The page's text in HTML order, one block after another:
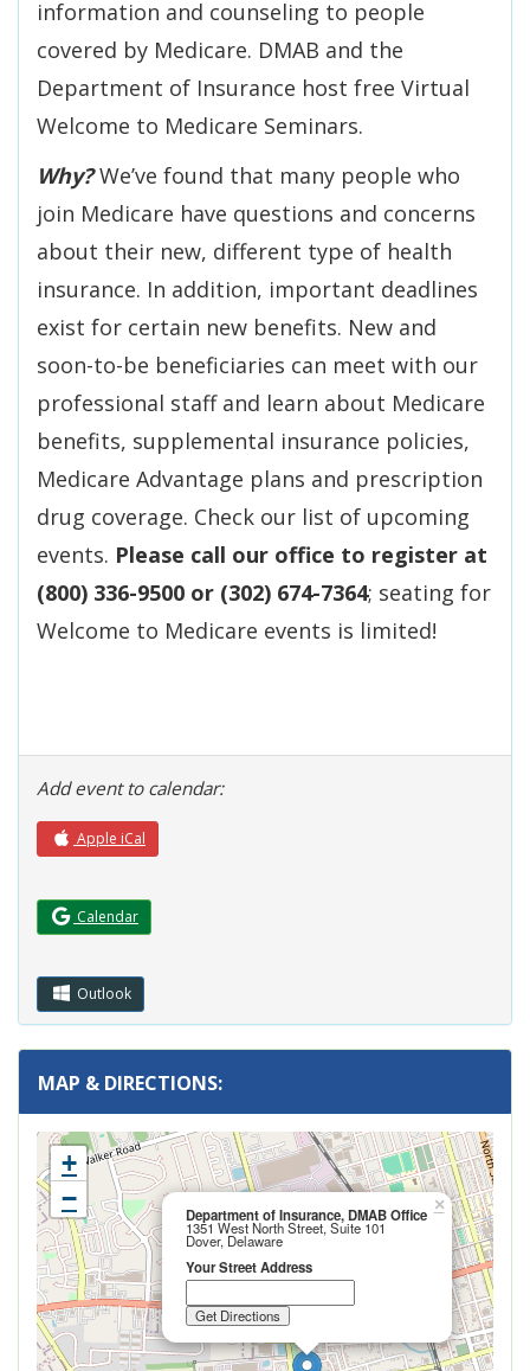
information and counseling to people
covered by Medicare. DMAB and the
Department of Insurance host free Virtual
Welcome to Medicare Seminars.
Why?We’ve found that many people who
join Medicare have questions and concerns
about their new, different type of health
insurance. In addition, important deadlines
exist for certain new benefits. New and
soon-to-be beneficiaries can meet with our
professional staff and learn about Medicare
benefits, supplemental insurance policies,
Medicare Advantage plans and prescription
drug coverage. Check our list of upcoming
events. Please call our office to register at
(800) 336-9500 or (302) 674-7364; seating for
Welcome to Medicare events is limited!
Add event to calendar:
Apple iCal
Calendar(Opens in a new window.)
Outlook
MAP & DIRECTIONS:
Department of Insurance, DMAB Office
1351 West North Street, Suite 101
Dover, Delaware
Your Street Address
Close
this
popup
×
+
−